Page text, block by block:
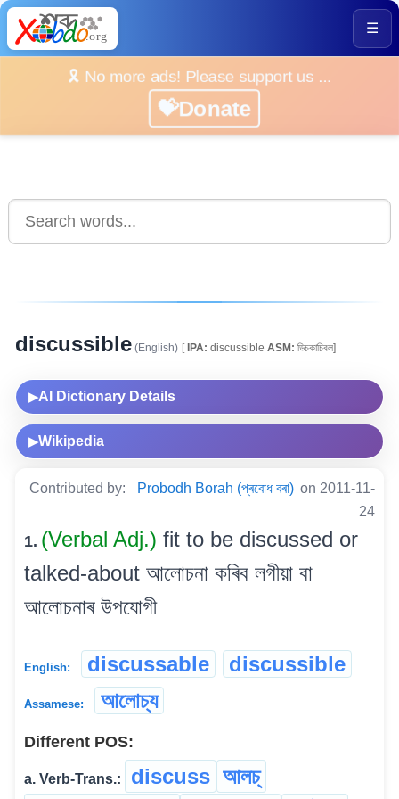
☰
🎗️ No more ads! Please support us ...
💝Donate
discussible (English) [IPA: discussible ASM: ডিচকাচিবল]
▶AI Dictionary Details
▶Wikipedia
Contributed by: Probodh Borah (প্ৰবোধ বৰা) on 2011-11-
24
1. (Verbal Adj.) fit to be discussed or
talked-about আলোচনা কৰিব লগীয়া বা
আলোচনাৰ উপযোগী
English: discussable discussible
Assamese: আলোচ্য
Different POS:
a. Verb-Trans.: discuss আলচ্